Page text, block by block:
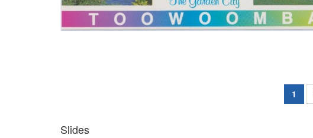
1
Slides